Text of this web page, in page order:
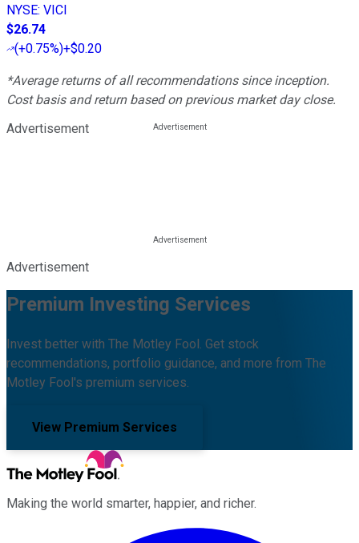
NYSE: VICI
$26.74
(+0.75%)+$0.20
*Average returns of all recommendations since inception.
Cost basis and return based on previous market day close.
Advertisement
Advertisement
Premium Investing Services
Invest better with The Motley Fool. Get stock
recommendations, portfolio guidance, and more from The
Motley Fool's premium services.
View Premium Services
Making the world smarter, happier, and richer.